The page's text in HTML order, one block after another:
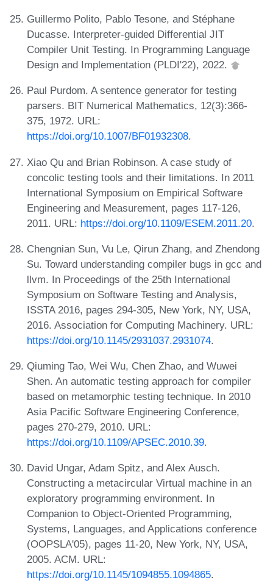
Guillermo Polito, Pablo Tesone, and Stéphane
Ducasse. Interpreter-guided Differential JIT
Compiler Unit Testing. In Programming Language
Design and Implementation (PLDI'22), 2022.
Paul Purdom. A sentence generator for testing
parsers. BIT Numerical Mathematics, 12(3):366-
375, 1972. URL:
https://doi.org/10.1007/BF01932308.
Xiao Qu and Brian Robinson. A case study of
concolic testing tools and their limitations. In 2011
International Symposium on Empirical Software
Engineering and Measurement, pages 117-126,
2011. URL: https://doi.org/10.1109/ESEM.2011.20.
Chengnian Sun, Vu Le, Qirun Zhang, and Zhendong
Su. Toward understanding compiler bugs in gcc and
llvm. In Proceedings of the 25th International
Symposium on Software Testing and Analysis,
ISSTA 2016, pages 294-305, New York, NY, USA,
2016. Association for Computing Machinery. URL:
https://doi.org/10.1145/2931037.2931074.
Qiuming Tao, Wei Wu, Chen Zhao, and Wuwei
Shen. An automatic testing approach for compiler
based on metamorphic testing technique. In 2010
Asia Pacific Software Engineering Conference,
pages 270-279, 2010. URL:
https://doi.org/10.1109/APSEC.2010.39.
David Ungar, Adam Spitz, and Alex Ausch.
Constructing a metacircular Virtual machine in an
exploratory programming environment. In
Companion to Object-Oriented Programming,
Systems, Languages, and Applications conference
(OOPSLA'05), pages 11-20, New York, NY, USA,
2005. ACM. URL:
https://doi.org/10.1145/1094855.1094865.